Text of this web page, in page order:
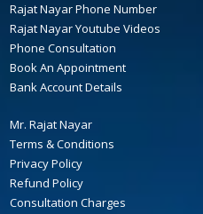
Rajat Nayar Phone Number
Rajat Nayar Youtube Videos
Phone Consultation
Book An Appointment
Bank Account Details
Mr. Rajat Nayar
Terms & Conditions
Privacy Policy
Refund Policy
Consultation Charges